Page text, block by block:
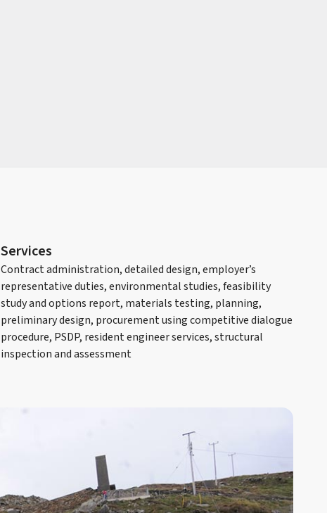
Services
Contract administration, detailed design, employer’s
representative duties, environmental studies, feasibility
study and options report, materials testing, planning,
preliminary design, procurement using competitive dialogue
procedure, PSDP, resident engineer services, structural
inspection and assessment